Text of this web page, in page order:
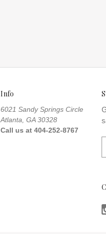
Info
6021 Sandy Springs Circle
Atlanta, GA 30328
Call us at 404-252-8767
l
d
d